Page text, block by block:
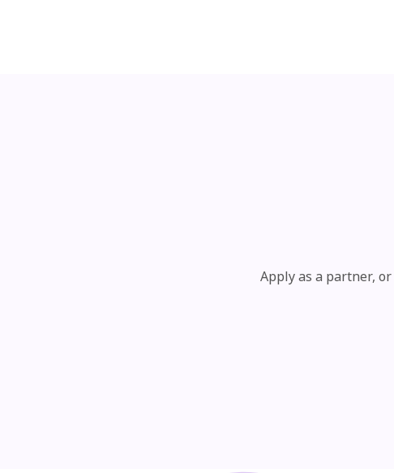
Apply as a partner, or